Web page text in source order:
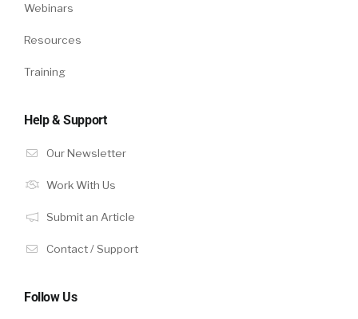
Webinars
Resources
Training
Help & Support
Our Newsletter
Work With Us
Submit an Article
Contact / Support
Follow Us